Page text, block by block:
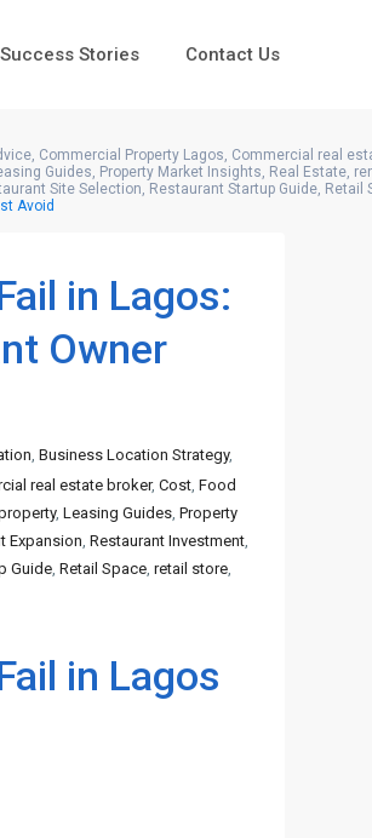
Success Stories Contact Us
, Commercial Property Lagos, Commercial real
Guides, Property Market Insights, Real Estate,
Site Selection, Restaurant Startup Guide, Retail
Avoid
in Lagos:
Owner
, Business Location Strategy,
real estate broker, Cost, Food
, Leasing Guides, Property
Expansion, Restaurant Investment,
Guide, Retail Space, retail store,
in Lagos